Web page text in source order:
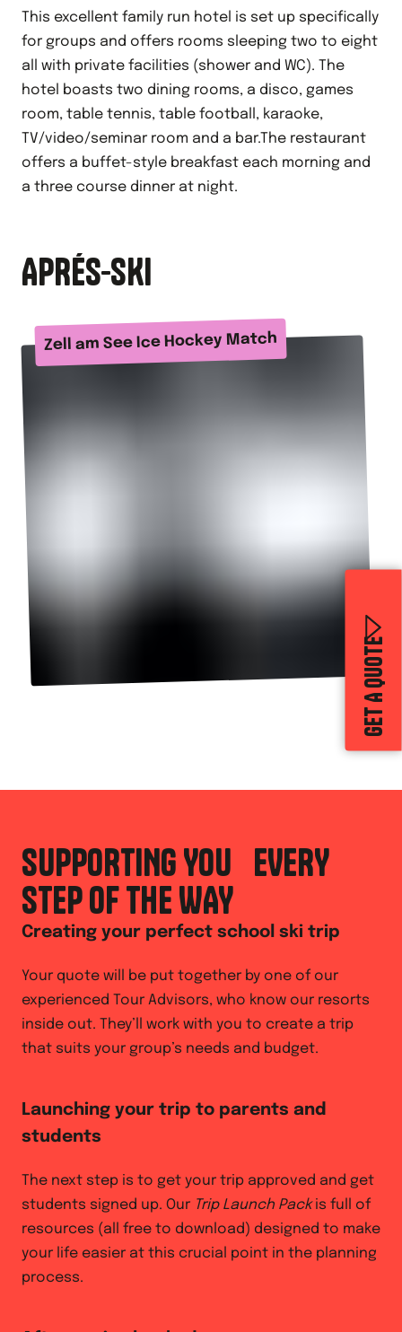
GET A QUOTE
This excellent family run hotel is set up specifically
for groups and offers rooms sleeping two to eight
all with private facilities (shower and WC). The
hotel boasts two dining rooms, a disco, games
room, table tennis, table football, karaoke,
TV/video/seminar room and a bar.The restaurant
offers a buffet-style breakfast each morning and
a three course dinner at night.
APRÉS-SKI
Zell am See Ice Hockey Match
SUPPORTING YOU EVERY
STEP OF THE WAY
Creating your perfect school ski trip
Your quote will be put together by one of our
experienced Tour Advisors, who know our resorts
inside out. They’ll work with you to create a trip
that suits your group’s needs and budget.
Launching your trip to parents and
students
The next step is to get your trip approved and get
students signed up. Our Trip Launch Packis full of
resources (all free to download) designed to make
your life easier at this crucial point in the planning
process.